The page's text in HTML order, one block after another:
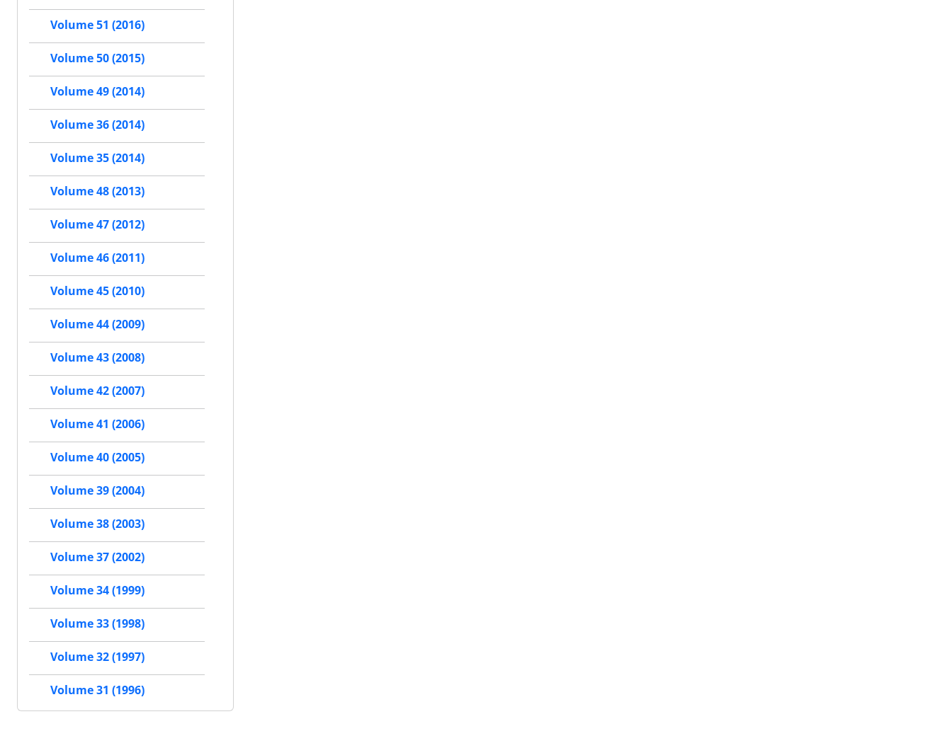
Volume 51 (2016)
Volume 50 (2015)
Volume 49 (2014)
Volume 36 (2014)
Volume 35 (2014)
Volume 48 (2013)
Volume 47 (2012)
Volume 46 (2011)
Volume 45 (2010)
Volume 44 (2009)
Volume 43 (2008)
Volume 42 (2007)
Volume 41 (2006)
Volume 40 (2005)
Volume 39 (2004)
Volume 38 (2003)
Volume 37 (2002)
Volume 34 (1999)
Volume 33 (1998)
Volume 32 (1997)
Volume 31 (1996)